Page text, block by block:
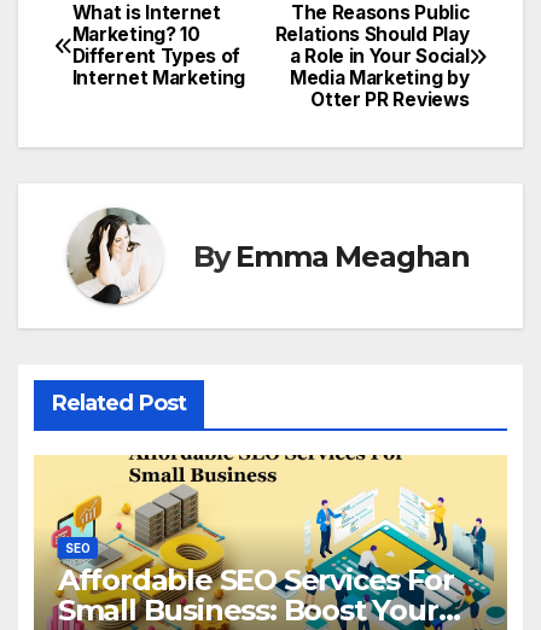
Post
navigation
The Reasons Public
Relations Should Play
a Role in Your Social
Media Marketing by
Otter PR Reviews
What is Internet
Marketing? 10
Different Types of
Internet Marketing
ByEmma Meaghan
Related Post
SEO
Affordable SEO Services For
Small Business: Boost Your